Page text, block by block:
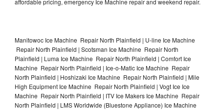
affordable pricing, emergency Ice Machine repair and weekend repair.
Manitowoc Ice Machine Repair North Plainfield | U-line Ice Machine
Repair North Plainfield | Scotsman Ice Machine Repair North
Plainfield | Luma Ice Machine Repair North Plainfield | Comfort Ice
Machine Repair North Plainfield | Ice-o-Matic Ice Machine Repair
North Plainfield | Hoshizaki Ice Machine Repair North Plainfield | Mile
High Equipment Ice Machine Repair North Plainfield | Vogt Ice Ice
Machine Repair North Plainfield | ITV Ice Makers Ice Machine Repair
North Plainfield | LMS Worldwide (Bluestone Appliance) Ice Machine